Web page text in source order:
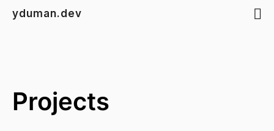
yduman.dev
Projects